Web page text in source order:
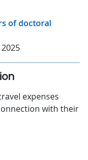
of doctoral
expenses
with their